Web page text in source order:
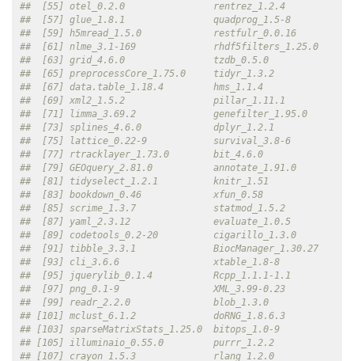
##  [55] otel_0.2.0                rentrez_1.2.4
##  [57] glue_1.8.1                quadprog_1.5-8
##  [59] h5mread_1.5.0             restfulr_0.0.16
##  [61] nlme_3.1-169              rhdf5filters_1.25.0
##  [63] grid_4.6.0                tzdb_0.5.0
##  [65] preprocessCore_1.75.0     tidyr_1.3.2
##  [67] data.table_1.18.4         hms_1.1.4
##  [69] xml2_1.5.2                pillar_1.11.1
##  [71] limma_3.69.2              genefilter_1.95.0
##  [73] splines_4.6.0             dplyr_1.2.1
##  [75] lattice_0.22-9            survival_3.8-6
##  [77] rtracklayer_1.73.0        bit_4.6.0
##  [79] GEOquery_2.81.0           annotate_1.91.0
##  [81] tidyselect_1.2.1          knitr_1.51
##  [83] bookdown_0.46             xfun_0.58
##  [85] scrime_1.3.7              statmod_1.5.2
##  [87] yaml_2.3.12               evaluate_1.0.5
##  [89] codetools_0.2-20          cigarillo_1.3.0
##  [91] tibble_3.3.1              BiocManager_1.30.27
##  [93] cli_3.6.6                 xtable_1.8-8
##  [95] jquerylib_0.1.4           Rcpp_1.1.1-1.1
##  [97] png_0.1-9                 XML_3.99-0.23
##  [99] readr_2.2.0               blob_1.3.0
## [101] mclust_6.1.2              doRNG_1.8.6.3
## [103] sparseMatrixStats_1.25.0  bitops_1.0-9
## [105] illuminaio_0.55.0         purrr_1.2.2
## [107] crayon_1.5.3              rlang_1.2.0